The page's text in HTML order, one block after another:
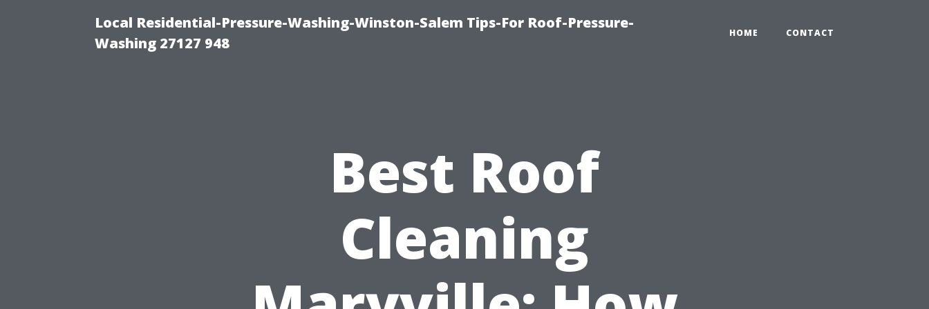
Local Residential-Pressure-Washing-Winston-Salem Tips-For Roof-Pressure-
Washing 27127 948
HOME CONTACT
Best Roof
Cleaning